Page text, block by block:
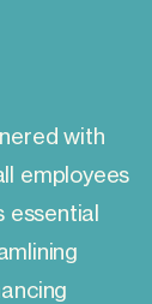
with
employees
essential